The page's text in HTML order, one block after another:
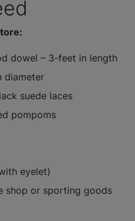
dowel – 3-feet in length
diameter
suede laces
pompoms
eyelet)
shop or sporting goods